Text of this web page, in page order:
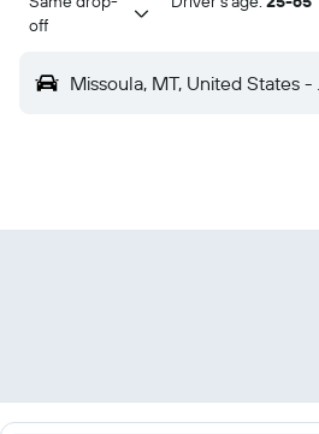
off
Missoula, MT, United States